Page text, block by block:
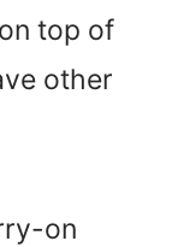
top of
other
on